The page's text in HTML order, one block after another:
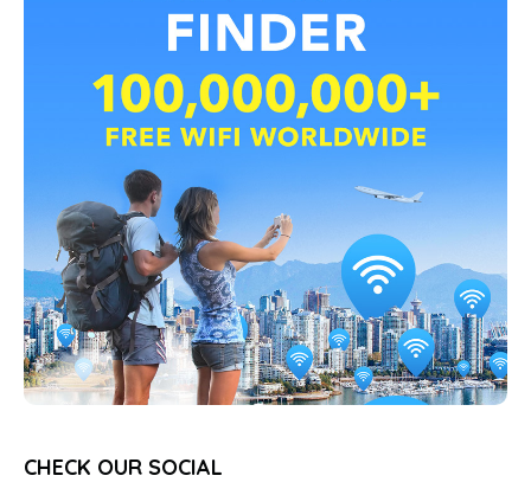
CHECK OUR SOCIAL